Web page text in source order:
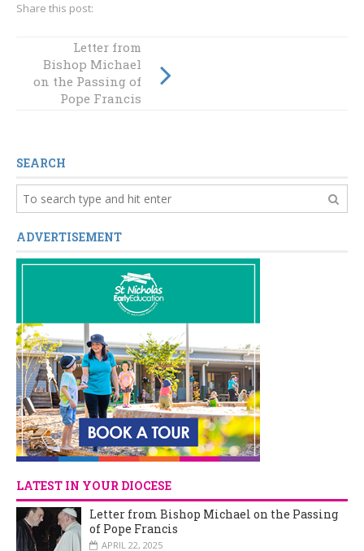
Share this post:
How you can
support Project
Compassion in
2025
Letter from
Bishop Michael
on the Passing of
Pope Francis
SEARCH
ADVERTISEMENT
LATEST IN YOUR DIOCESE
Letter from Bishop Michael on the Passing
of Pope Francis
APRIL 22, 2025